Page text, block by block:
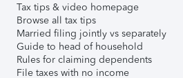
Tax tips & video homepage
Browse all tax tips
Married filing jointly vs separately
Guide to head of household
Rules for claiming dependents
File taxes with no income